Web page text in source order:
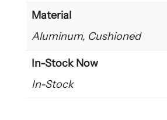
Material
Aluminum, Cushioned
In-Stock Now
In-Stock